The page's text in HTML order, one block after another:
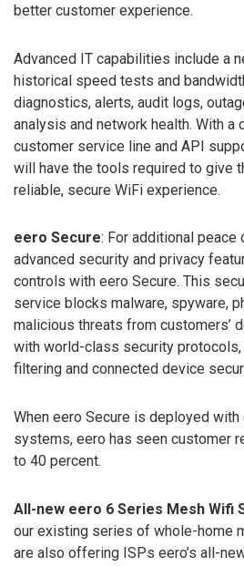
better customer experience.
Advanced IT capabilities include a
historical speed tests and
diagnostics, alerts, audit logs,
analysis and network health. With a
customer service line and API
will have the tools required to give
reliable, secure WiFi experience.
eero Secure: For additional
advanced security and privacy
controls with eero Secure. This
service blocks malware, spyware,
malicious threats from customers’
with world-class security protocols,
filtering and connected device
When eero Secure is deployed
systems, eero has seen customer
to 40 percent.
All-new eero 6 Series Mesh Wifi
our existing series of whole-home
are also offering ISPs eero’s all-